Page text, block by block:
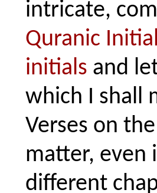
intricate,
Quranic
initials and
which I shall
Verses on
matter, even
different